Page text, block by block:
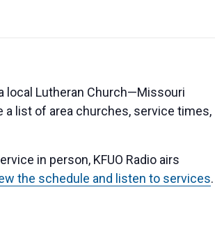
local Lutheran Church—Missouri
a list of area churches, service times,
in person, KFUO Radio airs
the schedule and listen to services.